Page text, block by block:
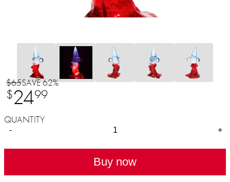
$65SAVE 62%
$2499
QUANTITY
- +
Buy now